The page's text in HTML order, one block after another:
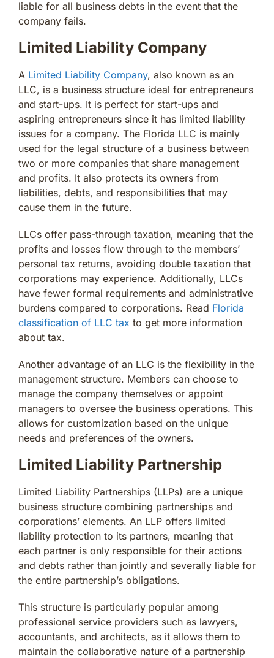
liable for all business debts in the event that the
company fails.
Limited Liability Company
A Limited Liability Company, also known as an
LLC, is a business structure ideal for entrepreneurs
and start-ups. It is perfect for start-ups and
aspiring entrepreneurs since it has limited liability
issues for a company. The Florida LLC is mainly
used for the legal structure of a business between
two or more companies that share management
and profits. It also protects its owners from
liabilities, debts, and responsibilities that may
cause them in the future.
LLCs offer pass-through taxation, meaning that the
profits and losses flow through to the members’
personal tax returns, avoiding double taxation that
corporations may experience. Additionally, LLCs
have fewer formal requirements and administrative
burdens compared to corporations. Read Florida
classification of LLC tax to get more information
about tax.
Another advantage of an LLC is the flexibility in the
management structure. Members can choose to
manage the company themselves or appoint
managers to oversee the business operations. This
allows for customization based on the unique
needs and preferences of the owners.
Limited Liability Partnership
Limited Liability Partnerships (LLPs) are a unique
business structure combining partnerships and
corporations’ elements. An LLP offers limited
liability protection to its partners, meaning that
each partner is only responsible for their actions
and debts rather than jointly and severally liable for
the entire partnership’s obligations.
This structure is particularly popular among
professional service providers such as lawyers,
accountants, and architects, as it allows them to
maintain the collaborative nature of a partnership